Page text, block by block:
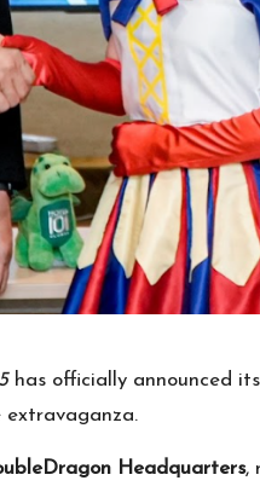
has officially announced
extravaganza.
Headquarters,